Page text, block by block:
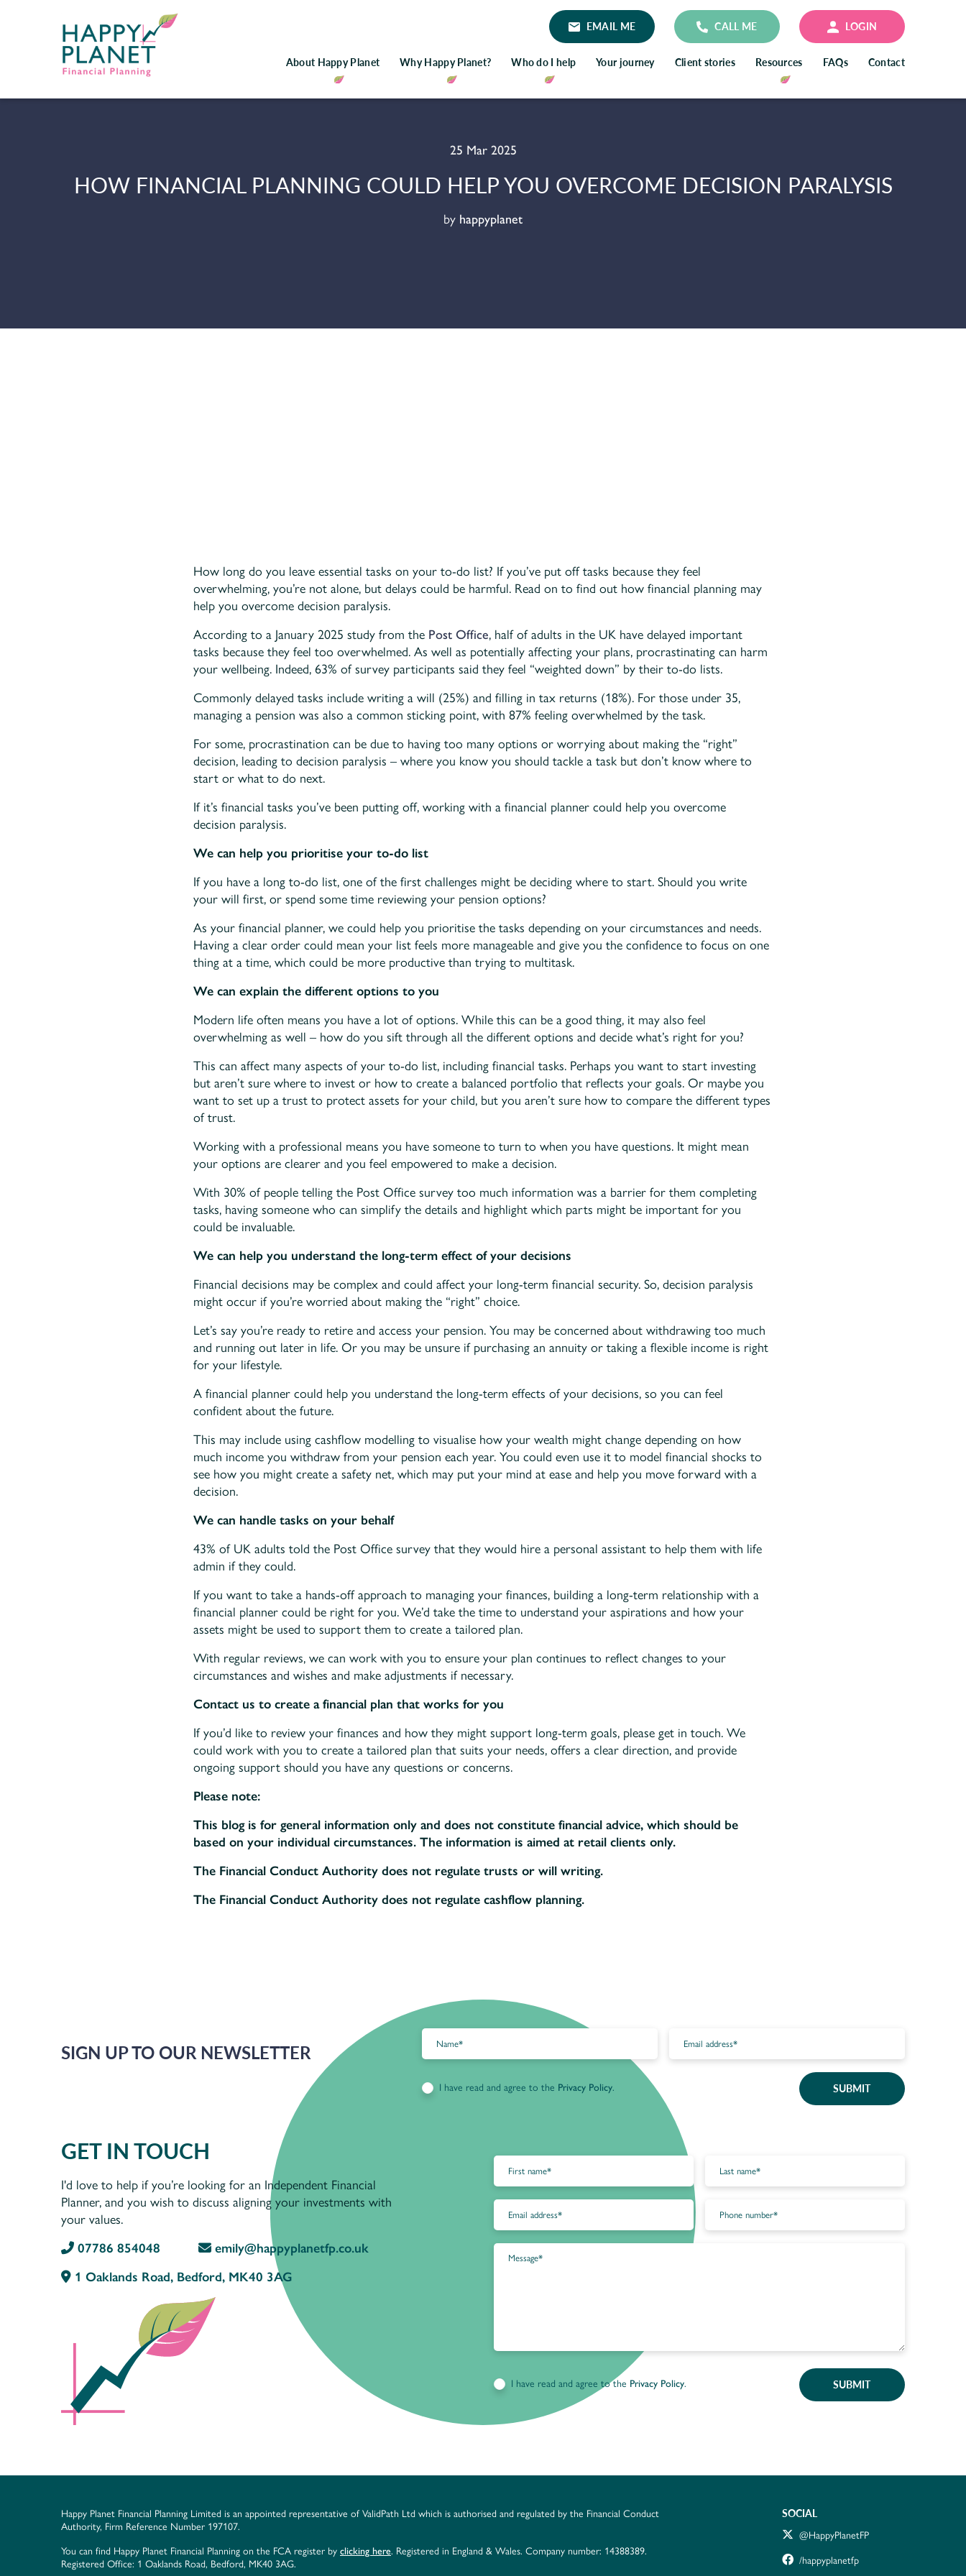
EMAIL ME CALL ME LOGIN
About Happy Planet Why Happy Planet? Who do I help Your journey Client stories Resources FAQs Contact
25 Mar 2025
HOW FINANCIAL PLANNING COULD HELP YOU OVERCOME DECISION PARALYSIS
by happyplanet
How long do you leave essential tasks on your to-do list? If you’ve put off tasks because they feel
overwhelming, you’re not alone, but delays could be harmful. Read on to find out how financial planning may
help you overcome decision paralysis.
According to a January 2025 study from the Post Office, half of adults in the UK have delayed important
tasks because they feel too overwhelmed. As well as potentially affecting your plans, procrastinating can harm
your wellbeing. Indeed, 63% of survey participants said they feel “weighted down” by their to-do lists.
Commonly delayed tasks include writing a will (25%) and filling in tax returns (18%). For those under 35,
managing a pension was also a common sticking point, with 87% feeling overwhelmed by the task.
For some, procrastination can be due to having too many options or worrying about making the “right”
decision, leading to decision paralysis – where you know you should tackle a task but don’t know where to
start or what to do next.
If it’s financial tasks you’ve been putting off, working with a financial planner could help you overcome
decision paralysis.
We can help you prioritise your to-do list
If you have a long to-do list, one of the first challenges might be deciding where to start. Should you write
your will first, or spend some time reviewing your pension options?
As your financial planner, we could help you prioritise the tasks depending on your circumstances and needs.
Having a clear order could mean your list feels more manageable and give you the confidence to focus on one
thing at a time, which could be more productive than trying to multitask.
We can explain the different options to you
Modern life often means you have a lot of options. While this can be a good thing, it may also feel
overwhelming as well – how do you sift through all the different options and decide what’s right for you?
This can affect many aspects of your to-do list, including financial tasks. Perhaps you want to start investing
but aren’t sure where to invest or how to create a balanced portfolio that reflects your goals. Or maybe you
want to set up a trust to protect assets for your child, but you aren’t sure how to compare the different types
of trust.
Working with a professional means you have someone to turn to when you have questions. It might mean
your options are clearer and you feel empowered to make a decision.
With 30% of people telling the Post Office survey too much information was a barrier for them completing
tasks, having someone who can simplify the details and highlight which parts might be important for you
could be invaluable.
We can help you understand the long-term effect of your decisions
Financial decisions may be complex and could affect your long-term financial security. So, decision paralysis
might occur if you’re worried about making the “right” choice.
Let’s say you’re ready to retire and access your pension. You may be concerned about withdrawing too much
and running out later in life. Or you may be unsure if purchasing an annuity or taking a flexible income is right
for your lifestyle.
A financial planner could help you understand the long-term effects of your decisions, so you can feel
confident about the future.
This may include using cashflow modelling to visualise how your wealth might change depending on how
much income you withdraw from your pension each year. You could even use it to model financial shocks to
see how you might create a safety net, which may put your mind at ease and help you move forward with a
decision.
We can handle tasks on your behalf
43% of UK adults told the Post Office survey that they would hire a personal assistant to help them with life
admin if they could.
If you want to take a hands-off approach to managing your finances, building a long-term relationship with a
financial planner could be right for you. We’d take the time to understand your aspirations and how your
assets might be used to support them to create a tailored plan.
With regular reviews, we can work with you to ensure your plan continues to reflect changes to your
circumstances and wishes and make adjustments if necessary.
Contact us to create a financial plan that works for you
If you’d like to review your finances and how they might support long-term goals, please get in touch. We
could work with you to create a tailored plan that suits your needs, offers a clear direction, and provide
ongoing support should you have any questions or concerns.
Please note:
This blog is for general information only and does not constitute financial advice, which should be
based on your individual circumstances. The information is aimed at retail clients only.
The Financial Conduct Authority does not regulate trusts or will writing.
The Financial Conduct Authority does not regulate cashflow planning.
SIGN UP TO OUR NEWSLETTER
I have read and agree to the Privacy Policy. SUBMIT
GET IN TOUCH
I'd love to help if you’re looking for an Independent Financial
Planner, and you wish to discuss aligning your investments with
your values.
07786 854048
emily@happyplanetfp.co.uk
1 Oaklands Road, Bedford, MK40 3AG
I have read and agree to the Privacy Policy. SUBMIT
Happy Planet Financial Planning Limited is an appointed representative of ValidPath Ltd which is authorised and regulated by the Financial Conduct
Authority, Firm Reference Number 197107.
You can find Happy Planet Financial Planning on the FCA register by clicking here. Registered in England & Wales. Company number: 14388389.
Registered Office: 1 Oaklands Road, Bedford, MK40 3AG.
SOCIAL
@HappyPlanetFP
/happyplanetfp